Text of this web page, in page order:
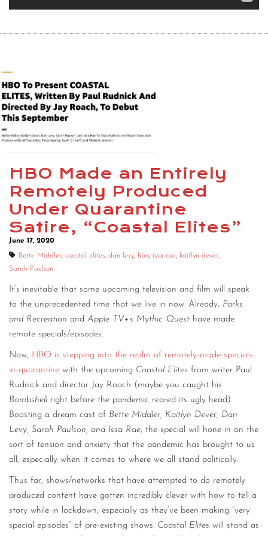
HBO Made an Entirely
Remotely Produced
Under Quarantine
Satire, “Coastal Elites”
June 17, 2020
Bette Middler, coastal elites, dan levy, hbo, issa rae, kaitlyn dever,
Sarah Paulson
It’s inevitable that some upcoming television and film will speak
to the unprecedented time that we live in now. Already, Parks
and Recreation and Apple TV+’s Mythic Quest have made
remote specials/episodes.
Now, HBO is stepping into the realm of remotely-made-specials-
in-quarantine with the upcoming Coastal Elites from writer Paul
Rudnick and director Jay Roach (maybe you caught his
Bombshell right before the pandemic reared its ugly head).
Boasting a dream cast of Bette Middler, Kaitlyn Dever, Dan
Levy, Sarah Paulson, and Issa Rae, the special will hone in on the
sort of tension and anxiety that the pandemic has brought to us
all, especially when it comes to where we all stand politically.
Thus far, shows/networks that have attempted to do remotely
produced content have gotten incredibly clever with how to tell a
story while in lockdown, especially as they’ve been making “very
special episodes” of pre-existing shows. Coastal Elites will stand as